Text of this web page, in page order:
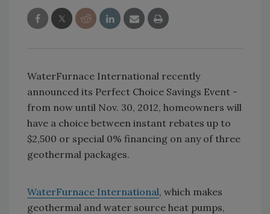
WaterFurnace International recently
announced its Perfect Choice Savings Event -
from now until Nov. 30, 2012, homeowners will
have a choice between instant rebates up to
$2,500 or special 0% financing on any of three
geothermal packages.
WaterFurnace International, which makes
geothermal and water source heat pumps,